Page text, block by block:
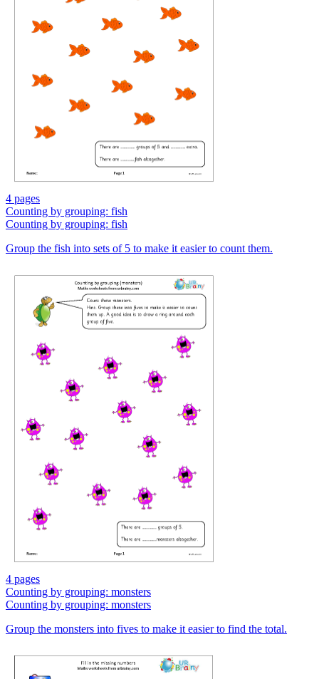
4 pages
Counting by grouping: fish
Counting by grouping: fish
Group the fish into sets of 5 to make it easier to count them.
4 pages
Counting by grouping: monsters
Counting by grouping: monsters
Group the monsters into fives to make it easier to find the total.